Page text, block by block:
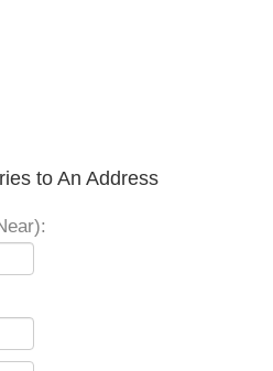
to An Address